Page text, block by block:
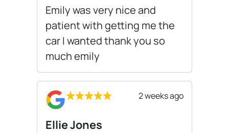
Emily was very nice and
patient with getting me the
car I wanted thank you so
much emily
2 weeks ago
Ellie Jones